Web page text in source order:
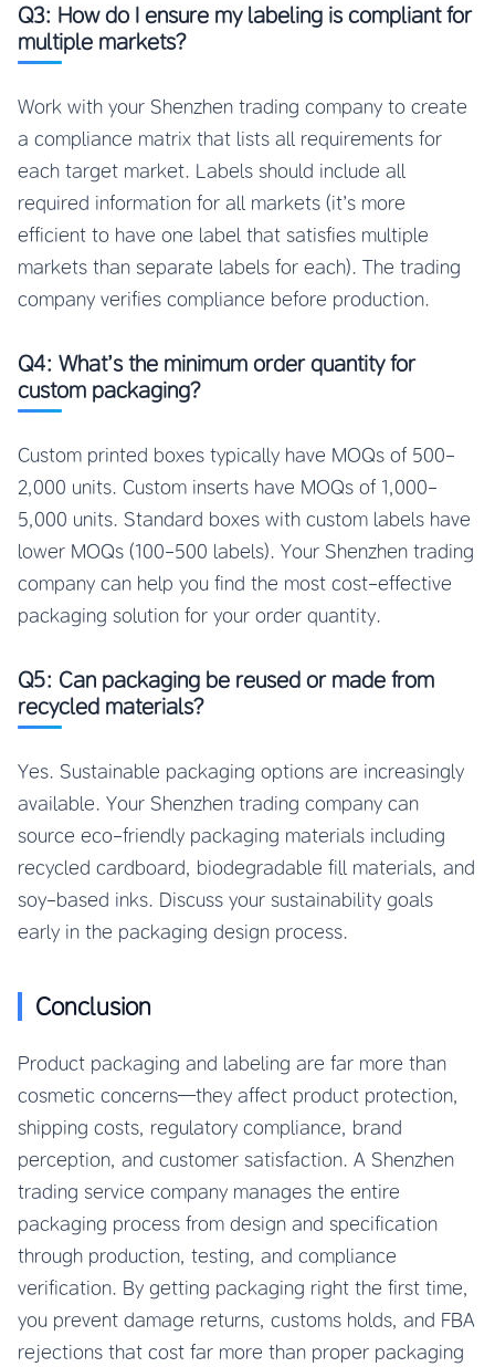
Q3: How do I ensure my labeling is compliant for
multiple markets?
Work with your Shenzhen trading company to create
a compliance matrix that lists all requirements for
each target market. Labels should include all
required information for all markets (it’s more
efficient to have one label that satisfies multiple
markets than separate labels for each). The trading
company verifies compliance before production.
Q4: What’s the minimum order quantity for
custom packaging?
Custom printed boxes typically have MOQs of 500-
2,000 units. Custom inserts have MOQs of 1,000-
5,000 units. Standard boxes with custom labels have
lower MOQs (100-500 labels). Your Shenzhen trading
company can help you find the most cost-effective
packaging solution for your order quantity.
Q5: Can packaging be reused or made from
recycled materials?
Yes. Sustainable packaging options are increasingly
available. Your Shenzhen trading company can
source eco-friendly packaging materials including
recycled cardboard, biodegradable fill materials, and
soy-based inks. Discuss your sustainability goals
early in the packaging design process.
Conclusion
Product packaging and labeling are far more than
cosmetic concerns—they affect product protection,
shipping costs, regulatory compliance, brand
perception, and customer satisfaction. A Shenzhen
trading service company manages the entire
packaging process from design and specification
through production, testing, and compliance
verification. By getting packaging right the first time,
you prevent damage returns, customs holds, and FBA
rejections that cost far more than proper packaging